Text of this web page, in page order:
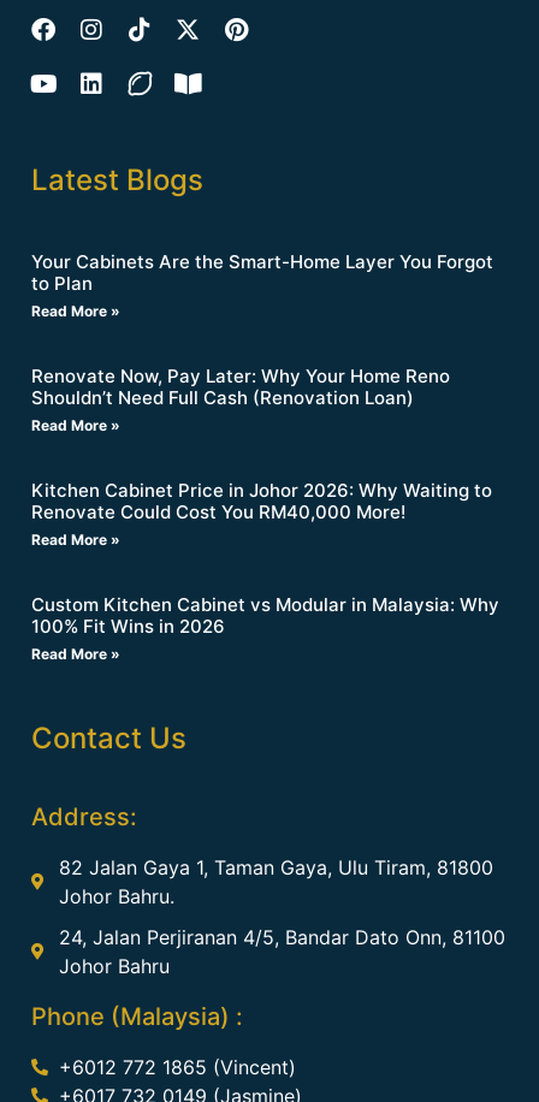
Latest Blogs
Your Cabinets Are the Smart-Home Layer You Forgot
to Plan
Read More »
Renovate Now, Pay Later: Why Your Home Reno
Shouldn’t Need Full Cash (Renovation Loan)
Read More »
Kitchen Cabinet Price in Johor 2026: Why Waiting to
Renovate Could Cost You RM40,000 More!
Read More »
Custom Kitchen Cabinet vs Modular in Malaysia: Why
100% Fit Wins in 2026
Read More »
Contact Us
Address:
82 Jalan Gaya 1, Taman Gaya, Ulu Tiram, 81800
Johor Bahru.
24, Jalan Perjiranan 4/5, Bandar Dato Onn, 81100
Johor Bahru
Phone (Malaysia) :
+6012 772 1865 (Vincent)
+6017 732 0149 (Jasmine)